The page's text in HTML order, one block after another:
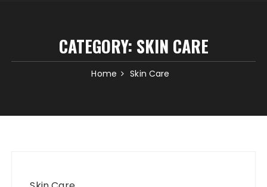
CATEGORY: SKIN CARE
Home Skin Care